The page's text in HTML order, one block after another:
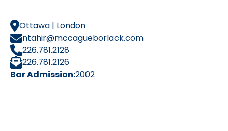
Ottawa | London
ntahir@mccagueborlack.com
226.781.2128
226.781.2126
Bar Admission:2002